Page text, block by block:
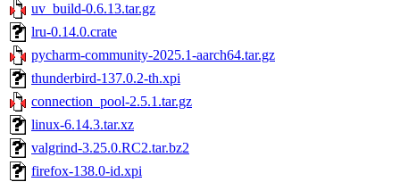
uv_build-0.6.13.tar.gz
lru-0.14.0.crate
pycharm-community-2025.1-aarch64.tar.gz
thunderbird-137.0.2-th.xpi
connection_pool-2.5.1.tar.gz
linux-6.14.3.tar.xz
valgrind-3.25.0.RC2.tar.bz2
firefox-138.0-id.xpi